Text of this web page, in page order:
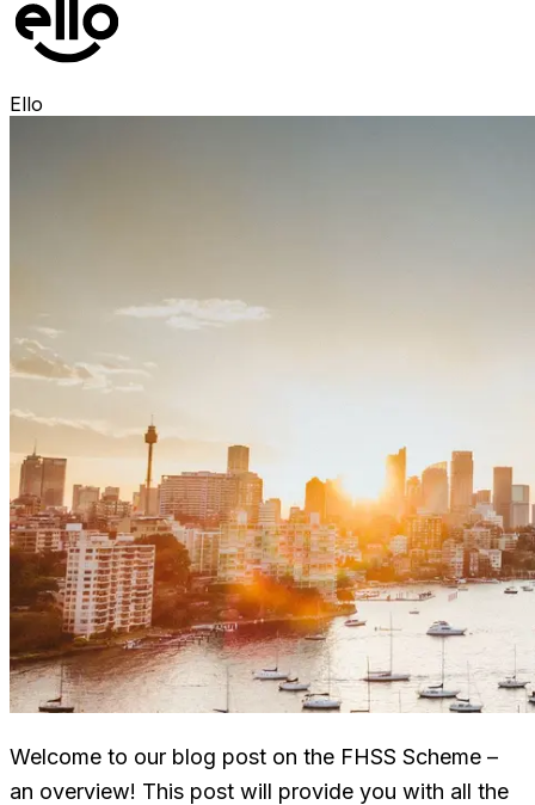
Ello
Welcome to our blog post on the FHSS Scheme –
an overview! This post will provide you with all the